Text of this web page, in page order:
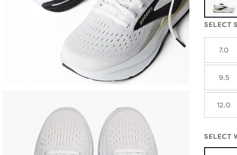
SELECT
7.0
9.5
12.0
SELECT